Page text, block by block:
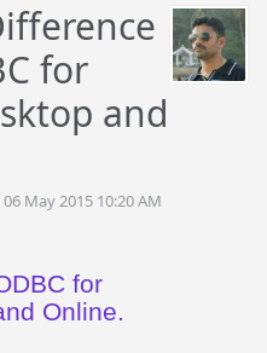
for
and
May 2015 10:20 AM
for
Online.